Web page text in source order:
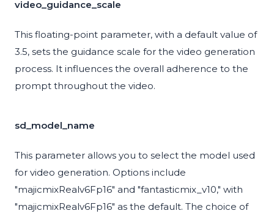
video_guidance_scale
This floating-point parameter, with a default value of
3.5, sets the guidance scale for the video generation
process. It influences the overall adherence to the
prompt throughout the video.
sd_model_name
This parameter allows you to select the model used
for video generation. Options include
"majicmixRealv6Fp16" and "fantasticmix_v10," with
"majicmixRealv6Fp16" as the default. The choice of